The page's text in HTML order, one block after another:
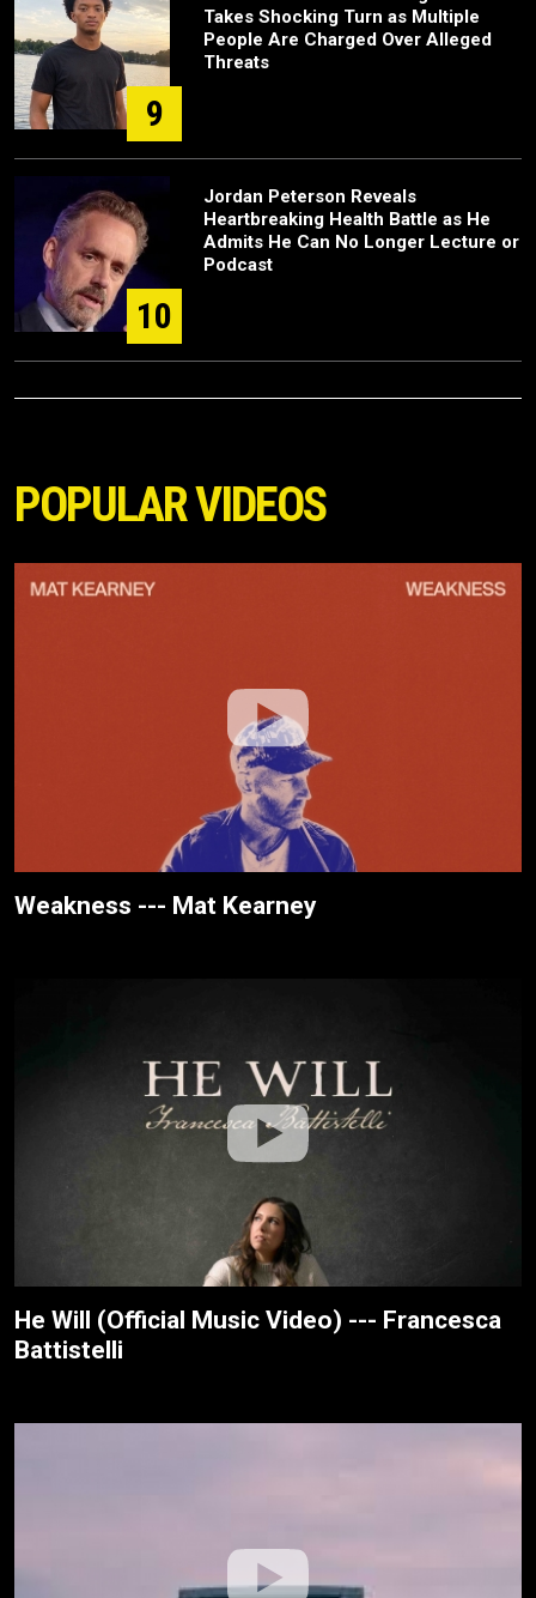
9
Takes Shocking Turn as Multiple
People Are Charged Over Alleged
Threats
10
Jordan Peterson Reveals
Heartbreaking Health Battle as He
Admits He Can No Longer Lecture or
Podcast
POPULAR VIDEOS
Weakness --- Mat Kearney
He Will (Official Music Video) --- Francesca
Battistelli